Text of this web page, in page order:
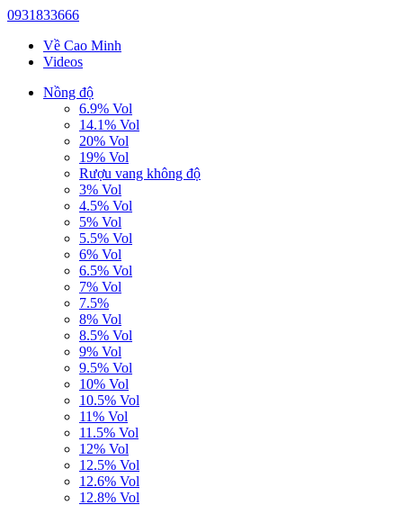
0931833666
Về Cao Minh
Videos
Nồng độ
6.9% Vol
14.1% Vol
20% Vol
19% Vol
Rượu vang không độ
3% Vol
4.5% Vol
5% Vol
5.5% Vol
6% Vol
6.5% Vol
7% Vol
7.5%
8% Vol
8.5% Vol
9% Vol
9.5% Vol
10% Vol
10.5% Vol
11% Vol
11.5% Vol
12% Vol
12.5% Vol
12.6% Vol
12.8% Vol